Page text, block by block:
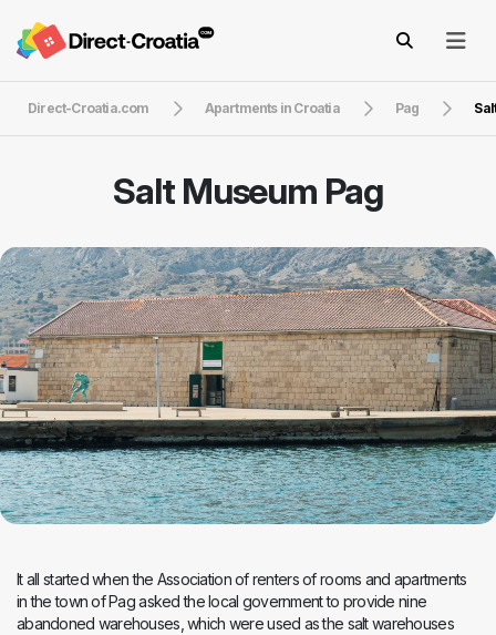
Direct-Croatia.com Apartments in Croatia Pag
Salt Museum Pag
It all started when the Association of renters of rooms and apartments
in the town of Pag asked the local government to provide nine
abandoned warehouses, which were used as the salt warehouses